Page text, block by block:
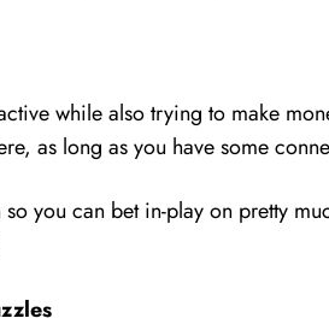
while also trying to make
as long as you have some
so you can bet in-play on pretty